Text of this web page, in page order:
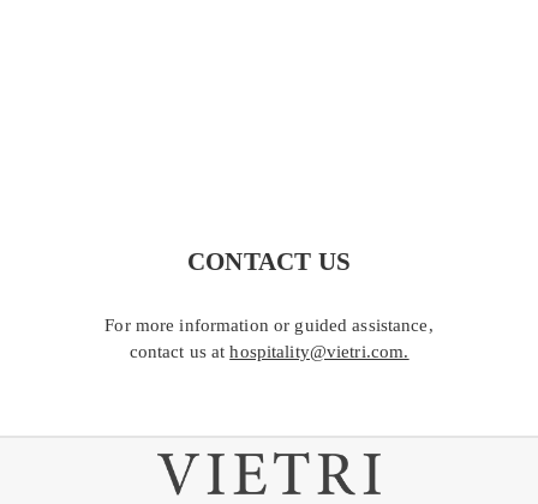
CONTACT US
For more information or guided assistance,
contact us athospitality@vietri.com.